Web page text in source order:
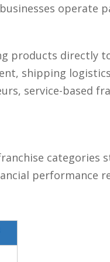
operate
products directly
shipping
service-based
categories
performance